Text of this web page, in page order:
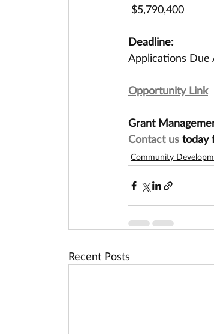
$5,790,400
Deadline:
Applications Due
Opportunity Link
Grant
Contact us today
Community
Recent Posts